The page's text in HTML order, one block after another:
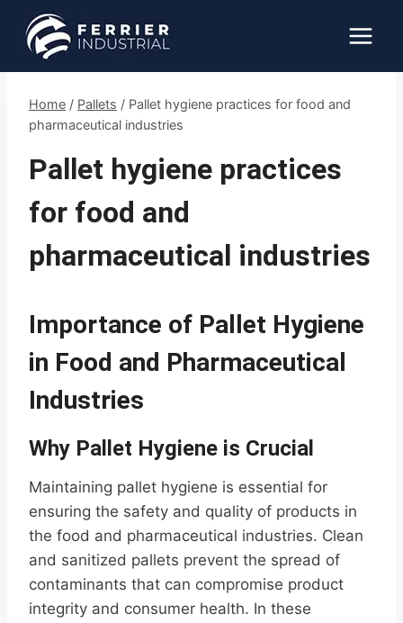
content
Home / Pallets / Pallet hygiene practices for food and
pharmaceutical industries
Pallet hygiene practices
for food and
pharmaceutical industries
Importance of Pallet Hygiene
in Food and Pharmaceutical
Industries
Why Pallet Hygiene is Crucial
Maintaining pallet hygiene is essential for
ensuring the safety and quality of products in
the food and pharmaceutical industries. Clean
and sanitized pallets prevent the spread of
contaminants that can compromise product
integrity and consumer health. In these